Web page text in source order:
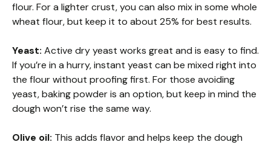
flour. For a lighter crust, you can also mix in some whole
wheat flour, but keep it to about 25% for best results.
Yeast: Active dry yeast works great and is easy to find.
If you’re in a hurry, instant yeast can be mixed right into
the flour without proofing first. For those avoiding
yeast, baking powder is an option, but keep in mind the
dough won’t rise the same way.
Olive oil: This adds flavor and helps keep the dough